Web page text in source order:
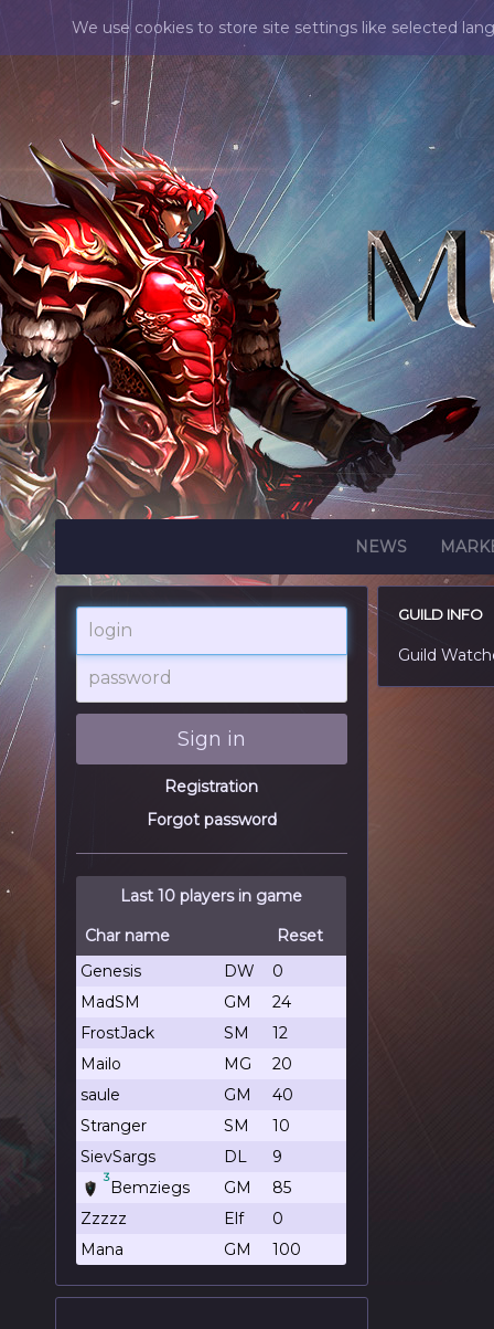
We use cookies to store site settings like selected
NEWS
login
password
Sign in
Registration
Forgot password
Last 10 players in game
Char name
Reset
Genesis
DW
0
MadSM
GM
24
FrostJack
SM
12
Mailo
MG
20
saule
GM
40
Stranger
SM
10
SievSargs
DL 9
3
Bemziegs GM
85
Zzzzz
Elf
0
Mana
GM 100
GUILD INFO
Guild